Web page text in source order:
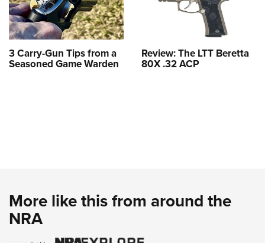
3 Carry-Gun Tips from a
Seasoned Game Warden
Review: The LTT Beretta
80X .32 ACP
More like this from around the
NRA